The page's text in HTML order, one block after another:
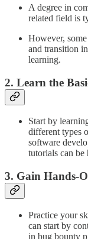
A degree in
related field is
However,
and transition
learning.
2. Learn the
Start by
different types
software
tutorials can be
3. Gain Hands-
Practice your
can start by
in bug bounty